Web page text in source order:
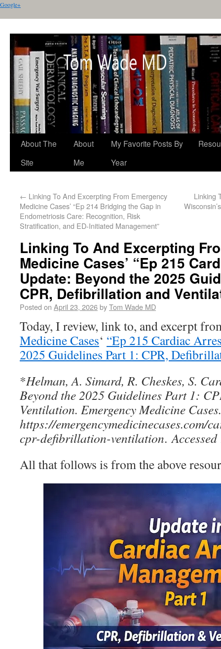
Google+
About The
Site
About
Me
My Favorite Posts By
Year
← Linking To And Excerpting From Emergency
Medicine Cases’ “Ep 214 Bridging the Gap in
Endometriosis Care: Recognition, Risk
Stratification, and ED-Initiated Management”
Linking
Linking To And Excerpting
Medicine Cases’ “Ep 215
Update: Beyond the 2025
CPR, Defibrillation and
Posted on April 23, 2026byTom Wade MD
Today, I review, link to, and excerpt
Medicine Cases‘ “Ep 215 Cardiac
2025 Guidelines Part 1: CPR,
*Helman, A. Simard, R. Cheskes, S.
Beyond the 2025 Guidelines Part 1:
Ventilation. Emergency Medicine
https://emergencymedicinecases.com/
cpr-defibrillation-ventilation.Accessed
All that follows is from the above